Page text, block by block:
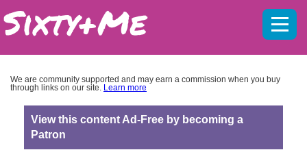
We are community supported and may earn a commission when you buy
through links on our site. Learn more
View this content Ad-Free by becoming a
Patron